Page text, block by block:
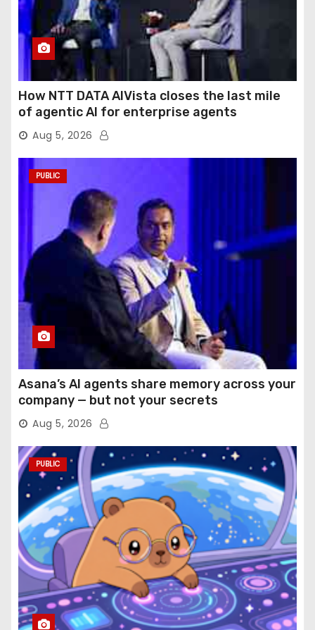
How NTT DATA AIVista closes the last mile
of agentic AI for enterprise agents
Aug 5, 2026
PUBLIC
Asana’s AI agents share memory across your
company — but not your secrets
Aug 5, 2026
PUBLIC